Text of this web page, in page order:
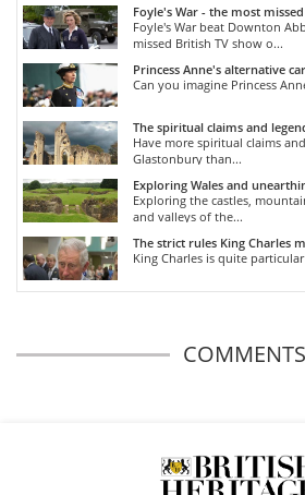
Foyle's War - the most
Foyle's War beat Downton
missed British TV show o...
Princess Anne's alternative
Can you imagine Princess
The spiritual claims and
Have more spiritual claims
Glastonbury than...
Exploring Wales and
Exploring the castles,
and valleys of the...
The strict rules King Charles
King Charles is quite
COMMENTS